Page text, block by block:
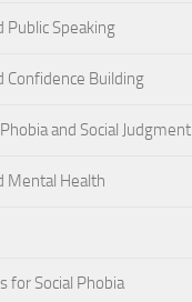
Public Speaking
Confidence Building
and Social Judgment
Mental Health
for Social Phobia